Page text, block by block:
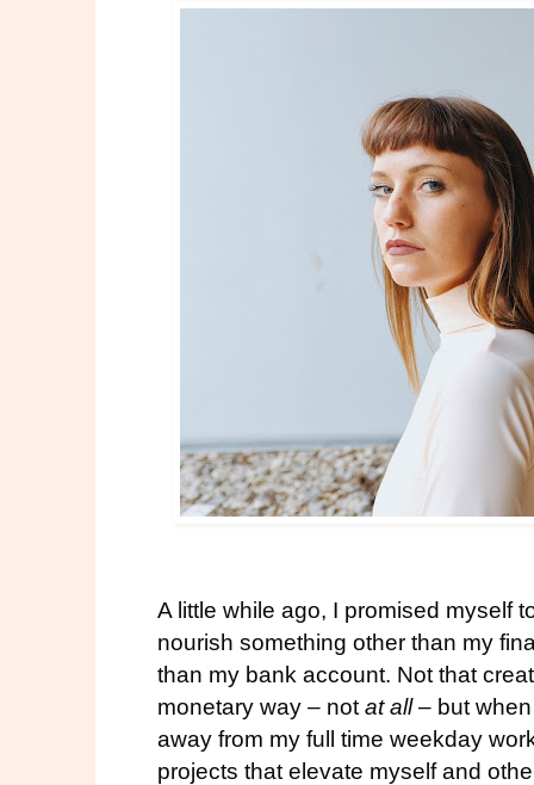
A little while ago, I promised myself
nourish something other than my
than my bank account. Not that
monetary way – not at all– but when
away from my full time weekday
projects that elevate myself and